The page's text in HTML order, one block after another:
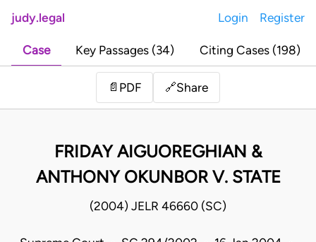
judy.legal Login Register
Case Key Passages (34) Citing Cases (198)
📄 PDF 🔗Share
FRIDAY AIGUOREGHIAN &
ANTHONY OKUNBOR V. STATE
(2004) JELR 46660 (SC)